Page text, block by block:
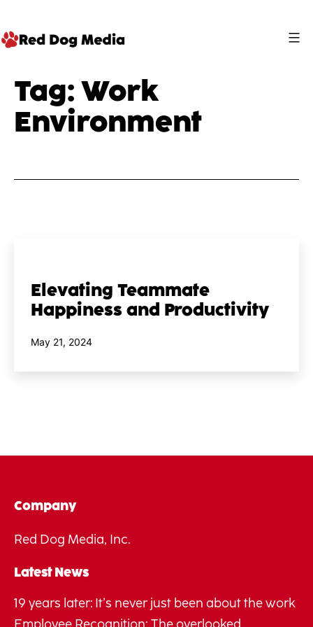
to
Media
Tag: Work
Environment
Elevating Teammate
Happiness and Productivity
Published
May 21, 2024
Company
Red Dog Media, Inc.
Latest News
19 years later: It’s never just been about the work